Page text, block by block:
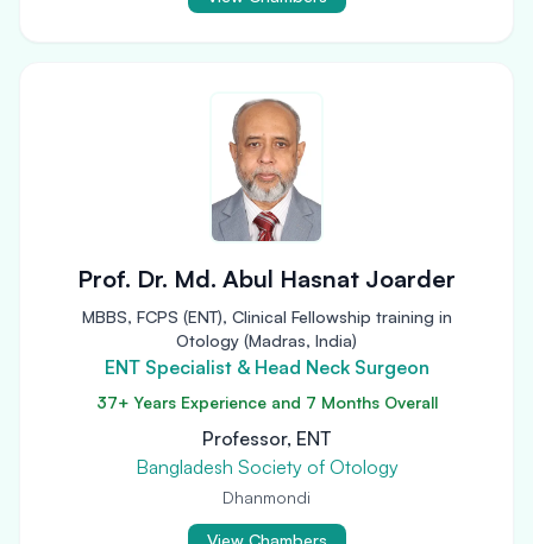
Prof. Dr. Md. Abul Hasnat Joarder
MBBS, FCPS (ENT), Clinical Fellowship training in
Otology (Madras, India)
ENT Specialist & Head Neck Surgeon
37+ Years Experience and 7 Months Overall
Professor, ENT
Bangladesh Society of Otology
Dhanmondi
View Chambers